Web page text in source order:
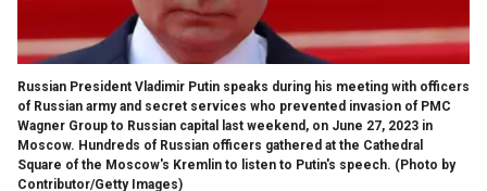
Russian President Vladimir Putin speaks during his meeting with officers
of Russian army and secret services who prevented invasion of PMC
Wagner Group to Russian capital last weekend, on June 27, 2023 in
Moscow. Hundreds of Russian officers gathered at the Cathedral
Square of the Moscow's Kremlin to listen to Putin's speech. (Photo by
Contributor/Getty Images)